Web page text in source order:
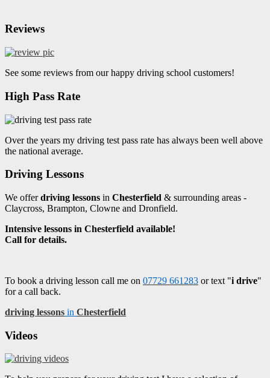
Reviews
See some reviews from our happy driving school customers!
High Pass Rate
Over the years my driving test pass rate has always been well above
the national average.
Driving Lessons
We offerdriving lessons in Chesterfield & surrounding areas -
Claycross, Brampton, Clowne and Dronfield.
Intensive lessons in Chesterfield available!
Call for details.
To book a driving lesson call me on 07729 661283 or text "i drive"
for a call back.
driving lessons in Chesterfield
Videos